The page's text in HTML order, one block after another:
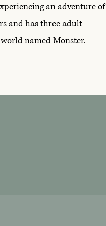
an adventure of
and has three adult
named Monster.